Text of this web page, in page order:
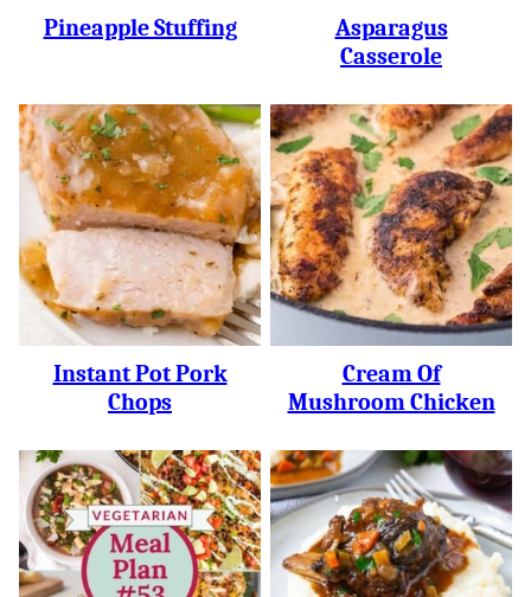
Pineapple Stuffing
Asparagus
Casserole
Instant Pot Pork
Chops
Cream Of
Mushroom Chicken